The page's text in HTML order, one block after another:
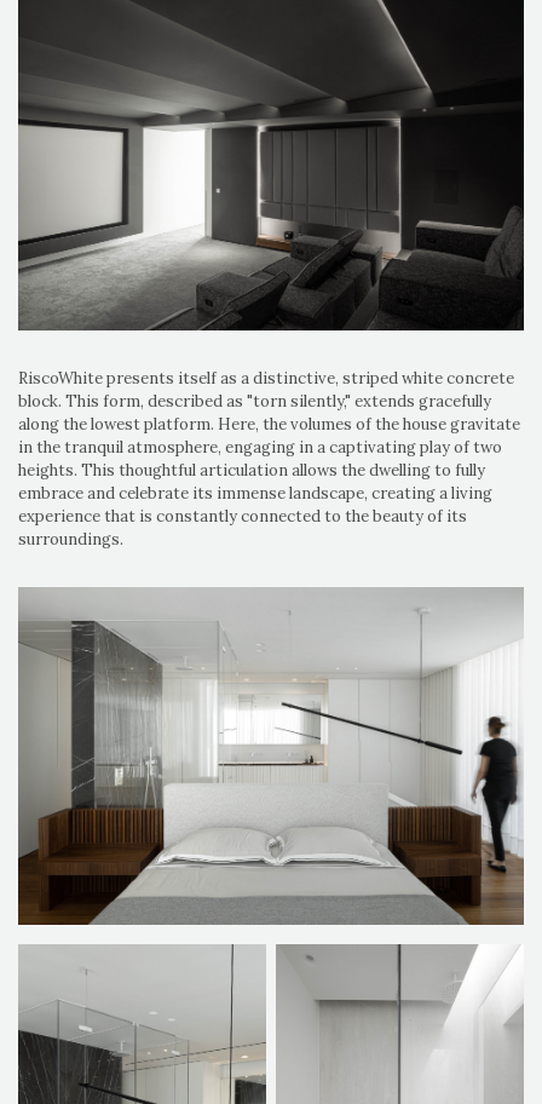
RiscoWhite presents itself as a distinctive, striped white concrete
block. This form, described as "torn silently," extends gracefully
along the lowest platform. Here, the volumes of the house gravitate
in the tranquil atmosphere, engaging in a captivating play of two
heights. This thoughtful articulation allows the dwelling to fully
embrace and celebrate its immense landscape, creating a living
experience that is constantly connected to the beauty of its
surroundings.